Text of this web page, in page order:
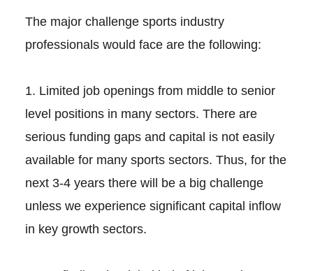
The major challenge sports industry
professionals would face are the following:
1. Limited job openings from middle to senior
level positions in many sectors. There are
serious funding gaps and capital is not easily
available for many sports sectors. Thus, for the
next 3-4 years there will be a big challenge
unless we experience significant capital inflow
in key growth sectors.